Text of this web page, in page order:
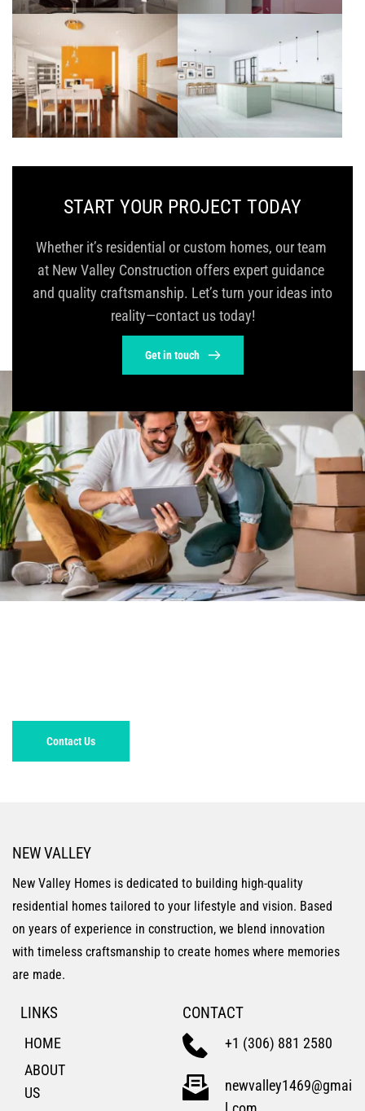
START YOUR PROJECT TODAY
Whether it’s residential or custom homes, our team
at New Valley Construction offers expert guidance
and quality craftsmanship. Let’s turn your ideas into
reality—contact us today!
Get in touch
Contact Us
NEW VALLEY
New Valley Homes is dedicated to building high-quality
residential homes tailored to your lifestyle and vision. Based
on years of experience in construction, we blend innovation
with timeless craftsmanship to create homes where memories
are made.
LINKS
HOME
ABOUT
US
CONTACT
+1 (306) 881 2580
newvalley1469@gmai